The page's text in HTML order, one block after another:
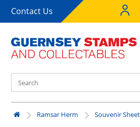
Contact Us
Ramsar Herm Souvenir